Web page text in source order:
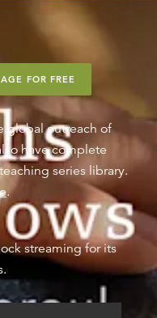
FOR FREE
global outreach of
have complete
series library.
.
streaming for its